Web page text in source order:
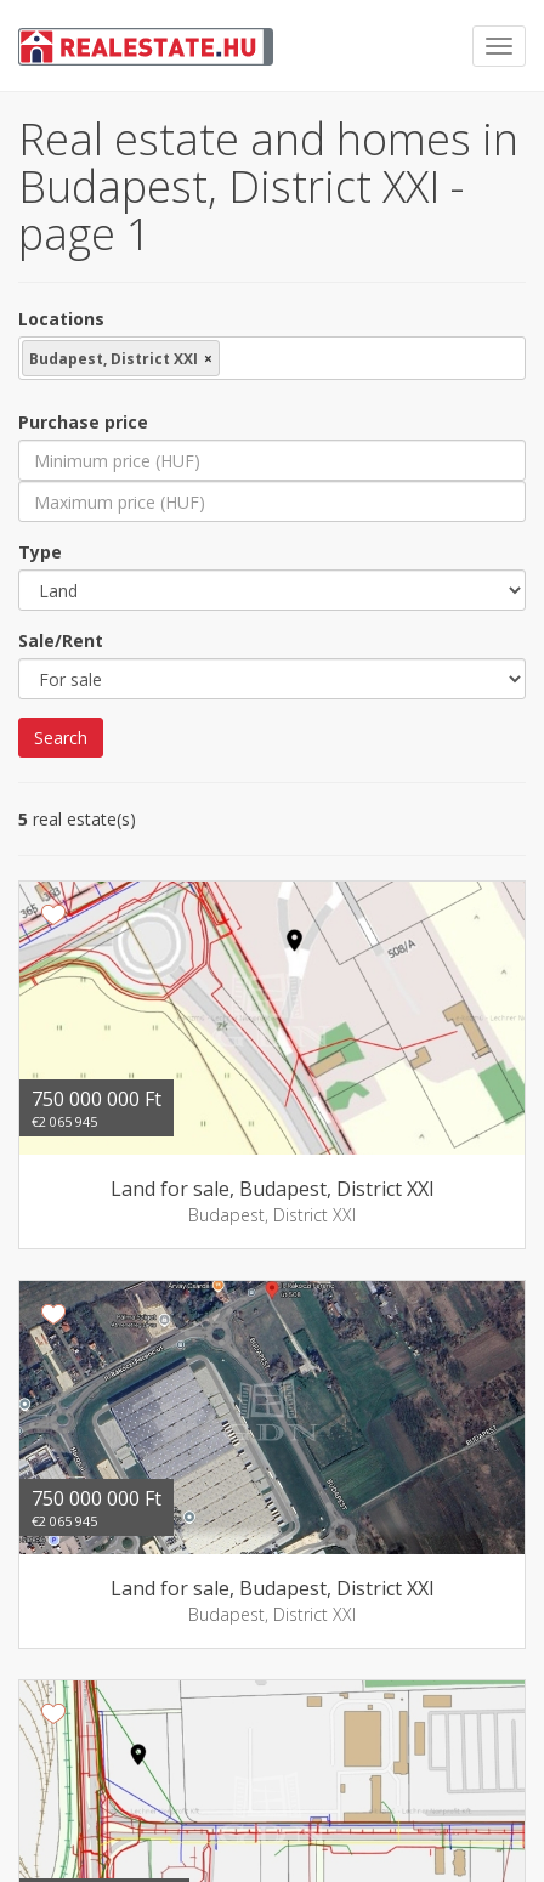
Real estate and homes in
Budapest, District XXI -
page 1
Locations
Budapest, District XXI ×
Purchase price
Type
Sale/Rent
Search
5 real estate(s)
750 000 000 Ft
€2 065 945
Land for sale, Budapest, District XXI
Budapest, District XXI
750 000 000 Ft
€2 065 945
Land for sale, Budapest, District XXI
Budapest, District XXI